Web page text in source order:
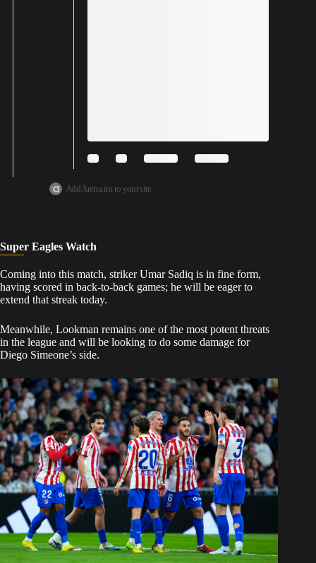
Add Arena.im to your site
Super Eagles Watch
​Coming into this match, striker Umar Sadiq is in fine form,
having scored in back-to-back games; he will be eager to
extend that streak today.
Meanwhile, Lookman remains one of the most potent threats
in the league and will be looking to do some damage for
Diego Simeone’s side.